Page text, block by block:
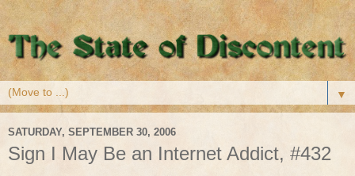
▼
SATURDAY, SEPTEMBER 30, 2006
Sign I May Be an Internet Addict, #432